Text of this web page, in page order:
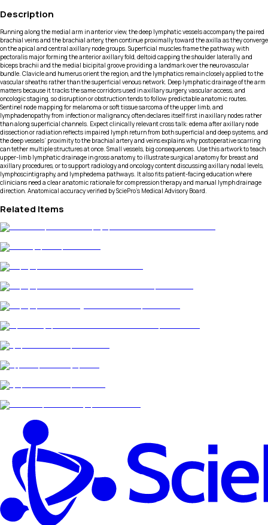
Description
Running along the medial arm in anterior view, the deep lymphatic vessels accompany the paired
brachial veins and the brachial artery, then continue proximally toward the axilla as they converge
on the apical and central axillary node groups. Superficial muscles frame the pathway, with
pectoralis major forming the anterior axillary fold, deltoid capping the shoulder laterally, and
biceps brachii and the medial bicipital groove providing a landmark over the neurovascular
bundle. Clavicle and humerus orient the region, and the lymphatics remain closely applied to the
vascular sheaths rather than the superficial venous network. Deep lymphatic drainage of the arm
matters because it tracks the same corridors used in axillary surgery, vascular access, and
oncologic staging, so disruption or obstruction tends to follow predictable anatomic routes.
Sentinel node mapping for melanoma or soft tissue sarcoma of the upper limb, and
lymphadenopathy from infection or malignancy, often declares itself first in axillary nodes rather
than along superficial channels. Expect clinically relevant cross talk: edema after axillary node
dissection or radiation reflects impaired lymph return from both superficial and deep systems, and
the deep vessels’ proximity to the brachial artery and veins explains why postoperative scarring
can tether multiple structures at once. Small vessels, big consequences. Use this artwork to teach
upper-limb lymphatic drainage in gross anatomy, to illustrate surgical anatomy for breast and
axillary procedures, or to support radiology and oncology content discussing axillary nodal levels,
lymphoscintigraphy, and lymphedema pathways. It also fits patient-facing education where
clinicians need a clear anatomic rationale for compression therapy and manual lymph drainage
direction. Anatomical accuracy verified by SciePro's Medical Advisory Board.
Related Items